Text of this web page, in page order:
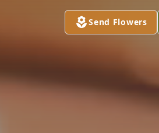
Send Flowers